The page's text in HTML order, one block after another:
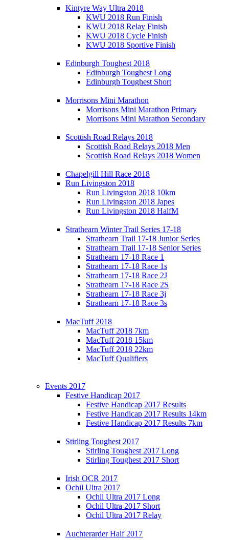
Kintyre Way Ultra 2018
KWU 2018 Run Finish
KWU 2018 Relay Finish
KWU 2018 Cycle Finish
KWU 2018 Sportive Finish
Edinburgh Toughest 2018
Edinburgh Toughest Long
Edinburgh Toughest Short
Morrisons Mini Marathon
Morrisons Mini Marathon Primary
Morrisons Mini Marathon Secondary
Scottish Road Relays 2018
Scottish Road Relays 2018 Men
Scottish Road Relays 2018 Women
Chapelgill Hill Race 2018
Run Livingston 2018
Run Livingston 2018 10km
Run Livingston 2018 Japes
Run Livingston 2018 HalfM
Strathearn Winter Trail Series 17-18
Strathearn Trail 17-18 Junior Series
Strathearn Trail 17-18 Senior Series
Strathearn 17-18 Race 1
Strathearn 17-18 Race 1s
Strathearn 17-18 Race 2J
Strathearn 17-18 Race 2S
Strathearn 17-18 Race 3j
Strathearn 17-18 Race 3s
MacTuff 2018
MacTuff 2018 7km
MacTuff 2018 15km
MacTuff 2018 22km
MacTuff Qualifiers
Events 2017
Festive Handicap 2017
Festive Handicap 2017 Results
Festive Handicap 2017 Results 14km
Festive Handicap 2017 Results 7km
Stirling Toughest 2017
Stirling Toughest 2017 Long
Stirling Toughest 2017 Short
Irish OCR 2017
Ochil Ultra 2017
Ochil Ultra 2017 Long
Ochil Ultra 2017 Short
Ochil Ultra 2017 Relay
Auchterarder Half 2017